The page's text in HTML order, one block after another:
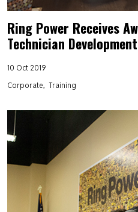
Ring Power Receives
Technician Development
10 Oct 2019
Corporate Training